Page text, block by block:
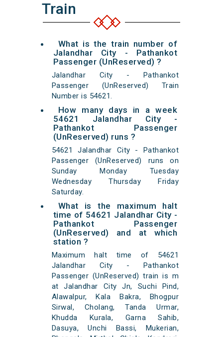
Train
What is the train number of
Jalandhar City - Pathankot
Passenger (UnReserved) ?
Jalandhar City - Pathankot
Passenger (UnReserved) Train
Number is 54621.
How many days in a week
54621 Jalandhar City -
Pathankot Passenger
(UnReserved) runs ?
54621 Jalandhar City - Pathankot
Passenger (UnReserved) runs on
Sunday Monday Tuesday
Wednesday Thursday Friday
Saturday.
What is the maximum halt
time of 54621 Jalandhar City -
Pathankot Passenger
(UnReserved) and at which
station ?
Maximum halt time of 54621
Jalandhar City - Pathankot
Passenger (UnReserved) train is m
at Jalandhar City Jn, Suchi Pind,
Alawalpur, Kala Bakra, Bhogpur
Sirwal, Cholang, Tanda Urmar,
Khudda Kurala, Garna Sahib,
Dasuya, Unchi Bassi, Mukerian,